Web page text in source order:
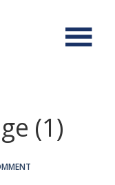
(1)